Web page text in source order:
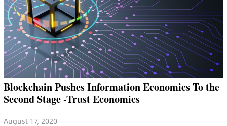
Blockchain Pushes Information Economics To the
Second Stage -Trust Economics
August 17, 2020